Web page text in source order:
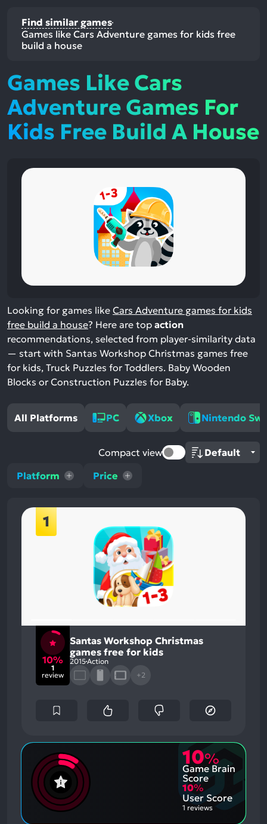
Find similar games
Games like Cars Adventure games for kids free
build a house
Games Like Cars
Adventure Games For
Kids Free Build A House
Looking for games like Cars Adventure games for kids
free build a house? Here are top action
recommendations, selected from player-similarity data
— start with Santas Workshop Christmas games free
for kids, Truck Puzzles for Toddlers. Baby Wooden
Blocks or Construction Puzzles for Baby.
All Platforms PC Xbox Nintendo
Platform Price
Compact view
1
10%
1
review
Santas Workshop Christmas
games free for kids
2015Action
+2
10%
Game Brain
Score
10%
User Score
1 reviews